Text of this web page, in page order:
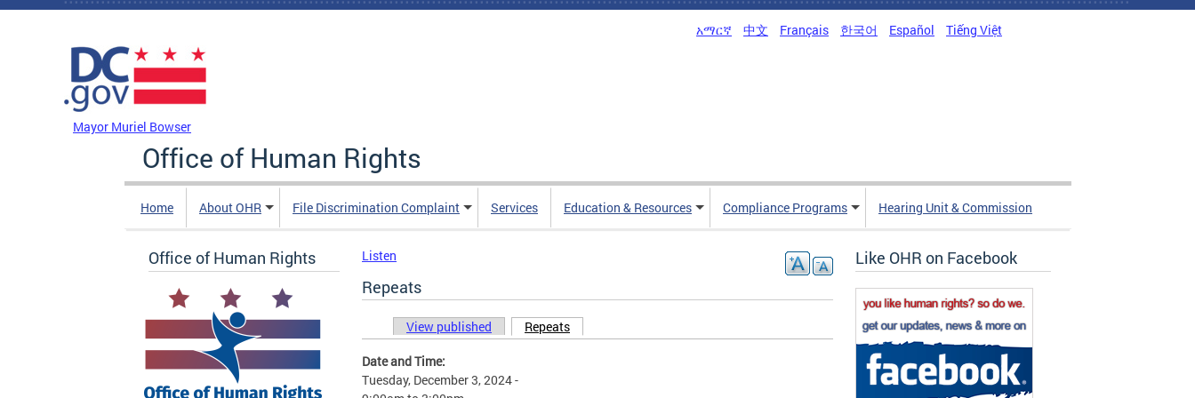
Skip to main content
አማርኛ 中文 Français 한국어 Español Tiếng Việt
Mayor Muriel Bowser
Office of Human Rights
Home About OHR File Discrimination Complaint Services Education & Resources Compliance Programs Hearing Unit & Commission
Office of Human Rights Listen
Repeats
Primary tabs
View published Repeats
Date and Time:
Tuesday, December 3, 2024 -
Like OHR on Facebook